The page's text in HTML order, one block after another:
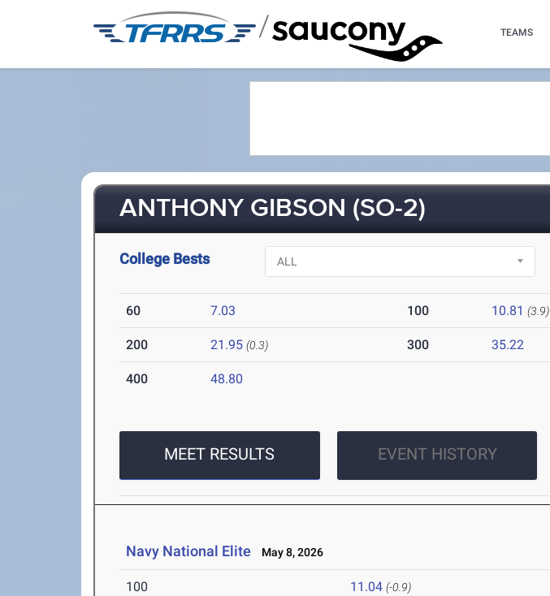
/ TEAMS
ANTHONY GIBSON (SO-2)
College Bests
60 7.03 100 10.81 (3.9)
200 21.95 (0.3) 300 35.22
400 48.80
MEET RESULTS EVENT HISTORY
Navy National Elite May 8, 2026
100 11.04 (-0.9)